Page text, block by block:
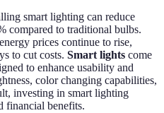
smart lighting can reduce
compared to traditional bulbs.
prices continue to rise,
to cut costs. Smart lights come
to enhance usability and
color changing capabilities,
investing in smart lighting
financial benefits.